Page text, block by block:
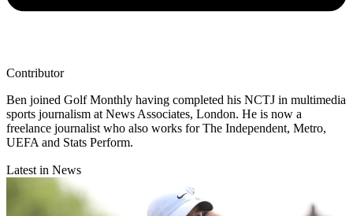
Contributor
Ben joined Golf Monthly having completed his NCTJ in multimedia
sports journalism at News Associates, London. He is now a
freelance journalist who also works for The Independent, Metro,
UEFA and Stats Perform.
Latest in News